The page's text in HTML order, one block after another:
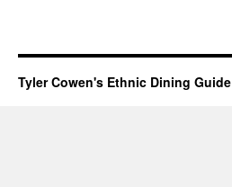
Tyler Cowen's Ethnic Dining Guide